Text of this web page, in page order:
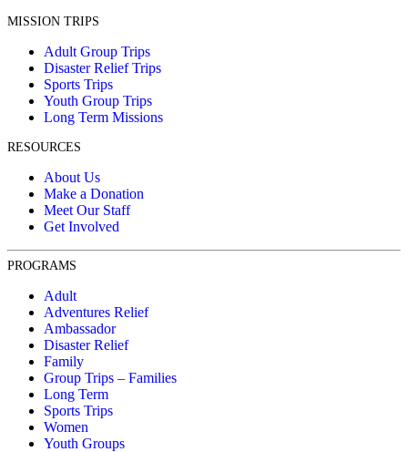
MISSION TRIPS
Adult Group Trips
Disaster Relief Trips
Sports Trips
Youth Group Trips
Long Term Missions
RESOURCES
About Us
Make a Donation
Meet Our Staff
Get Involved
PROGRAMS
Adult
Adventures Relief
Ambassador
Disaster Relief
Family
Group Trips – Families
Long Term
Sports Trips
Women
Youth Groups